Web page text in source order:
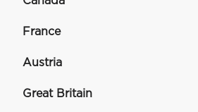
France
Austria
Great Britain